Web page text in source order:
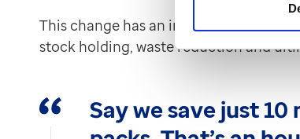
This change has an impact on both
stock holding, waste reduction and
Say we save just